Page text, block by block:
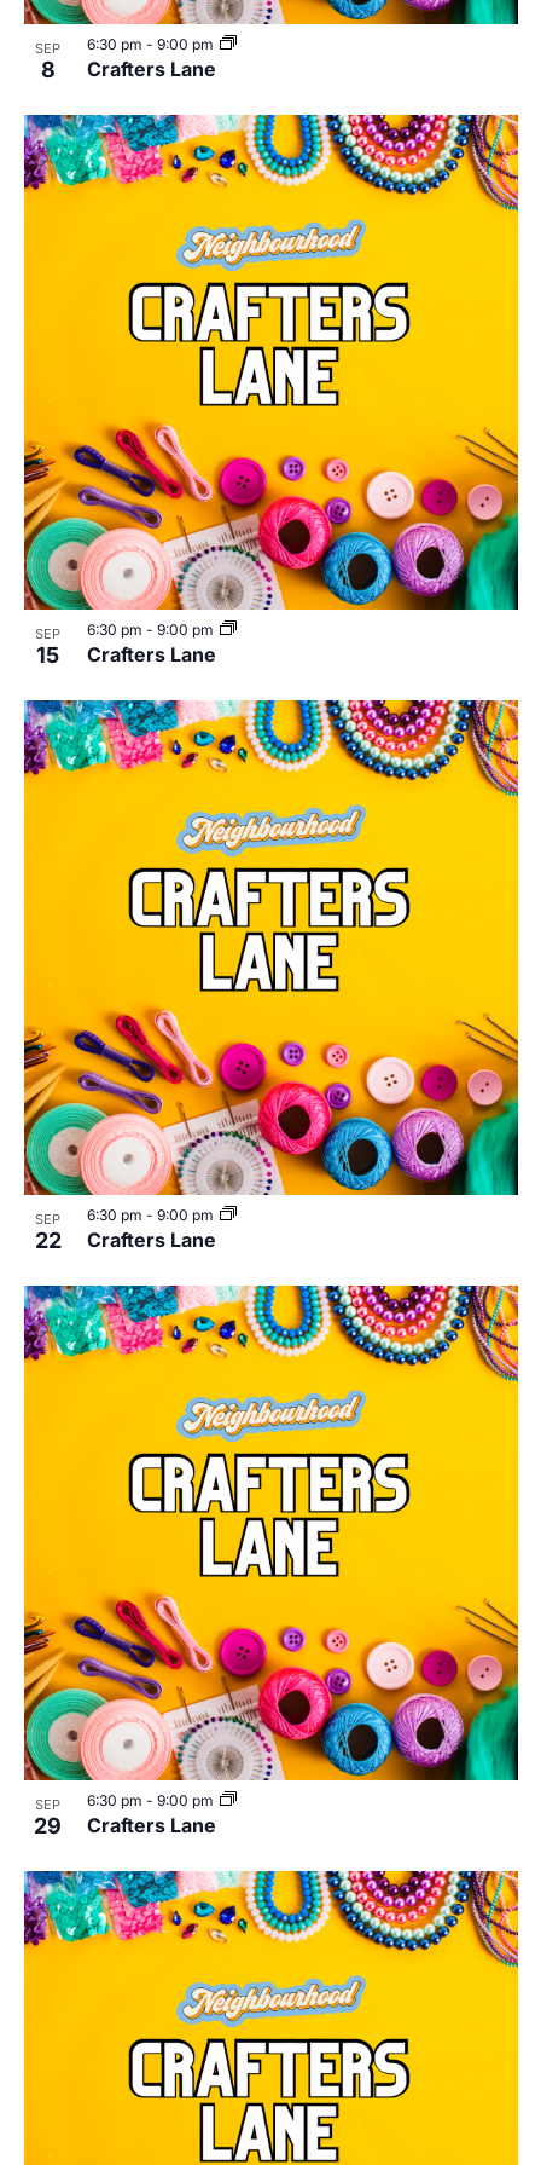
SEP
8 Crafters Lane
6:30 pm - 9:00 pm
SEP
15 Crafters Lane
6:30 pm - 9:00 pm
SEP
22 Crafters Lane
6:30 pm - 9:00 pm
SEP
29 Crafters Lane
6:30 pm - 9:00 pm